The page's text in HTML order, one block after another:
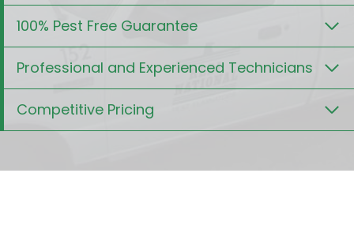
100% Pest Free Guarantee
Professional and Experienced Technicians
Competitive Pricing